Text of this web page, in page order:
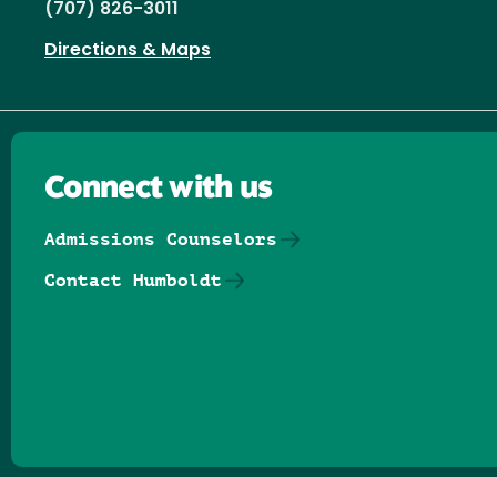
(707) 826-3011
Directions & Maps
Connect with us
Admissions Counselors
Contact Humboldt